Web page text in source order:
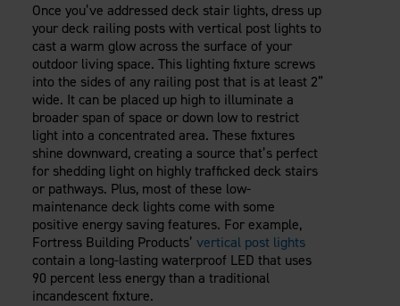
Once you’ve addressed deck stair lights, dress up
your deck railing posts with vertical post lights to
cast a warm glow across the surface of your
outdoor living space. This lighting fixture screws
into the sides of any railing post that is at least 2”
wide. It can be placed up high to illuminate a
broader span of space or down low to restrict
light into a concentrated area. These fixtures
shine downward, creating a source that’s perfect
for shedding light on highly trafficked deck stairs
or pathways. Plus, most of these low-
maintenance deck lights come with some
positive energy saving features. For example,
Fortress Building Products’ vertical post lights
contain a long-lasting waterproof LED that uses
90 percent less energy than a traditional
incandescent fixture.